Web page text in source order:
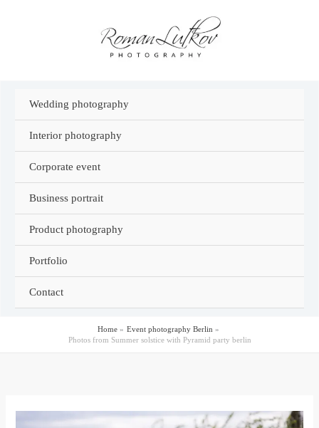
Wedding photography
Interior photography
Corporate event
Business portrait
Product photography
Portfolio
Contact
Home
Event photography Berlin
Photos from Summer solstice with Pyramid party berlin